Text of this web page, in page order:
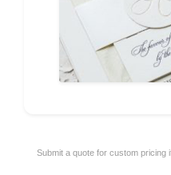
Submit a quote for custom pricing